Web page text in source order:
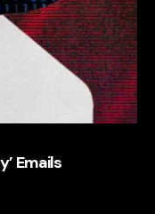
Emails